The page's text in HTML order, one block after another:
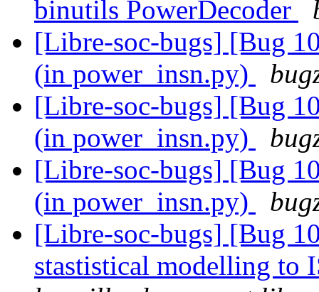
binutils PowerDecoder
[Libre-soc-bugs] [Bug
(in power_insn.py)
[Libre-soc-bugs] [Bug
(in power_insn.py)
[Libre-soc-bugs] [Bug
(in power_insn.py)
[Libre-soc-bugs] [Bug
stastistical modelling to